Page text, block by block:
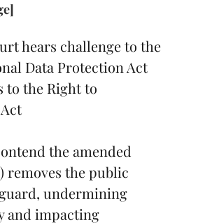
hears challenge to the
Data Protection Act
to the Right to
the amended
removes the public
undermining
and impacting